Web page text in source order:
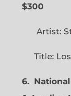
$300
Artist:
Title: Lost
6. National